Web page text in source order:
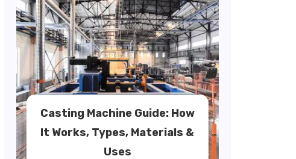
Casting Machine Guide: How
It Works, Types, Materials &
Uses